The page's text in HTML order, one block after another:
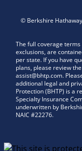
© Berkshire
The full coverage
exclusions, are
per state. If you have
plans, please review
assist@bhtp.com.
additional legal and
Protection (BHTP) is a
Specialty Insurance
underwritten by
NAIC #22276.